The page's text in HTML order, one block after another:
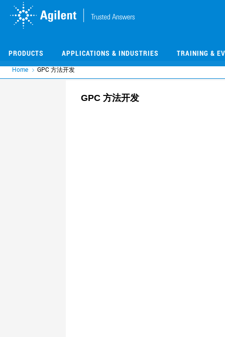
PRODUCTS APPLICATIONS & INDUSTRIES TRAINING &
Home GPC 方法开发
GPC 方法开发